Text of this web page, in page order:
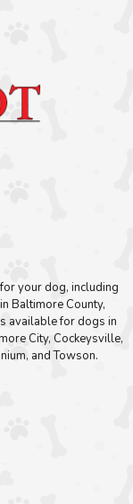
your dog, including
Baltimore County,
available for dogs in
City, Cockeysville,
and Towson.